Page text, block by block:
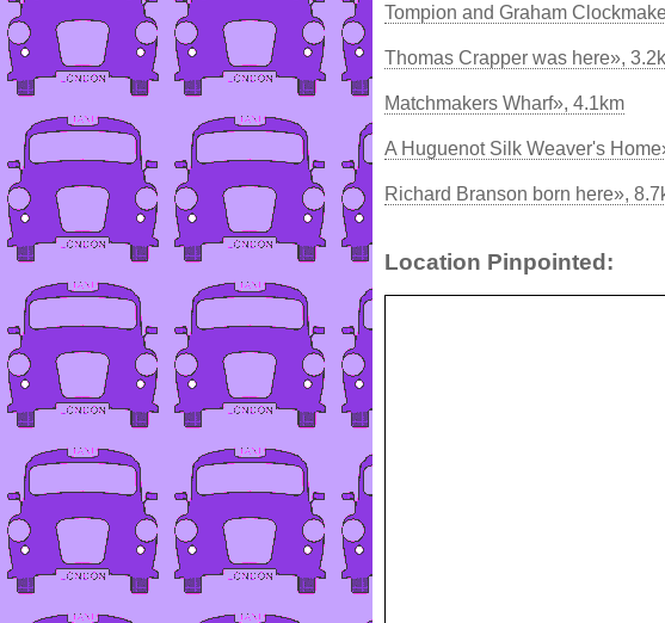
Tompion and Graham
Thomas Crapper was here»,
Matchmakers Wharf», 4.1km
A Huguenot Silk Weaver's
Richard Branson born here»,
Location Pinpointed: